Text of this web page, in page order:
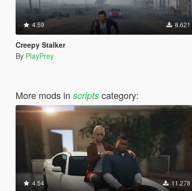
4.59 8.621
Creepy Stalker
By PlayPrey
More mods in scriptscategory:
4.54 11.278